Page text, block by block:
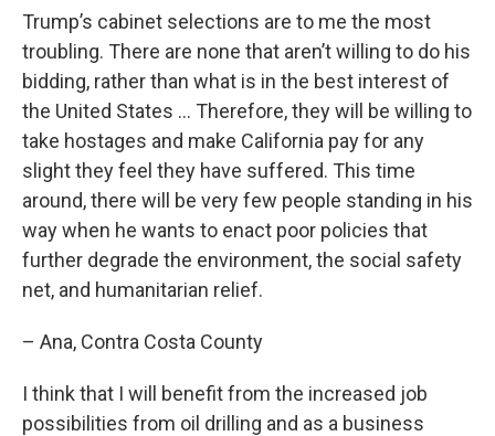
Trump’s cabinet selections are to me the most
troubling. There are none that aren’t willing to do his
bidding, rather than what is in the best interest of
the United States … Therefore, they will be willing to
take hostages and make California pay for any
slight they feel they have suffered. This time
around, there will be very few people standing in his
way when he wants to enact poor policies that
further degrade the environment, the social safety
net, and humanitarian relief.
– Ana, Contra Costa County
I think that I will benefit from the increased job
possibilities from oil drilling and as a business